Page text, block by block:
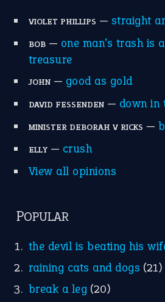
VIOLET PHILLIPS — straight
BOB— one man’s trash is
treasure
JOHN— good as gold
DAVID FESSENDEN— down in
MINISTER DEBORAH V RICKS —
ELLY— crush
View all opinions
POPULAR
the devil is beating his
raining cats and dogs (21)
break a leg (20)